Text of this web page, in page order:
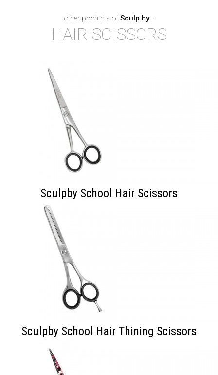
other products of Sculp by ·
HAIR SCISSORS
Sculpby School Hair Scissors
Sculpby School Hair Thining Scissors